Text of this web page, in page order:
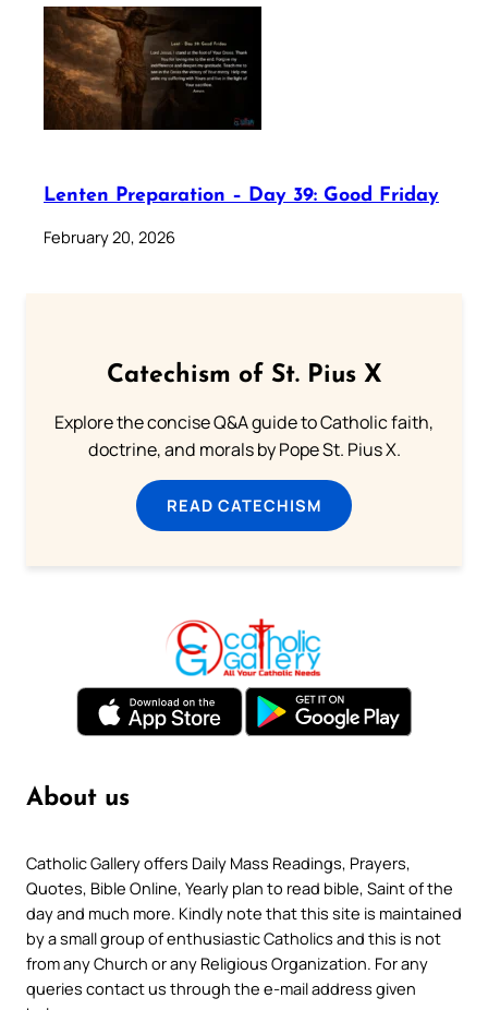
Lenten Preparation – Day 39: Good Friday
February 20, 2026
Catechism of St. Pius X
Explore the concise Q&A guide to Catholic faith,
doctrine, and morals by Pope St. Pius X.
READ CATECHISM
About us
Catholic Gallery offers Daily Mass Readings, Prayers,
Quotes, Bible Online, Yearly plan to read bible, Saint of the
day and much more. Kindly note that this site is maintained
by a small group of enthusiastic Catholics and this is not
from any Church or any Religious Organization. For any
queries contact us through the e-mail address given